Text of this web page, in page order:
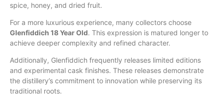
spice, honey, and dried fruit.
For a more luxurious experience, many collectors choose
Glenfiddich 18 Year Old. This expression is matured longer to
achieve deeper complexity and refined character.
Additionally, Glenfiddich frequently releases limited editions
and experimental cask finishes. These releases demonstrate
the distillery’s commitment to innovation while preserving its
traditional roots.